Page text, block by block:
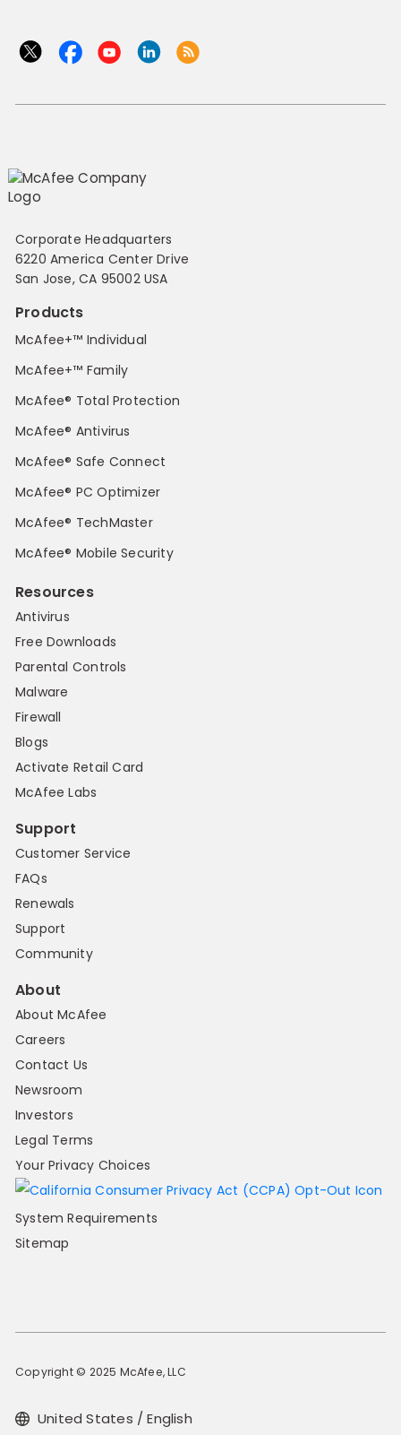
Corporate Headquarters
6220 America Center Drive
San Jose, CA 95002 USA
Products
McAfee+™ Individual
McAfee+™ Family
McAfee® Total Protection
McAfee® Antivirus
McAfee® Safe Connect
McAfee® PC Optimizer
McAfee® TechMaster
McAfee® Mobile Security
Resources
Antivirus
Free Downloads
Parental Controls
Malware
Firewall
Blogs
Activate Retail Card
McAfee Labs
Support
Customer Service
FAQs
Renewals
Support
Community
About
About McAfee
Careers
Contact Us
Newsroom
Investors
Legal Terms
Your Privacy Choices
System Requirements
Sitemap
Copyright © 2025 McAfee, LLC
United States / English